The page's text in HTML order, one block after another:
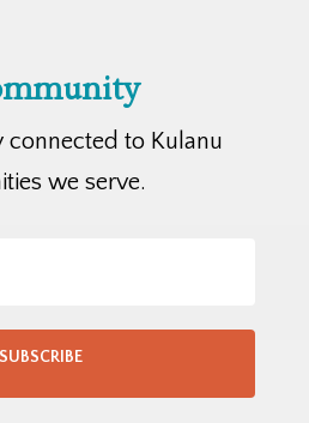
connected to Kulanu
we serve.
SUBSCRIBE